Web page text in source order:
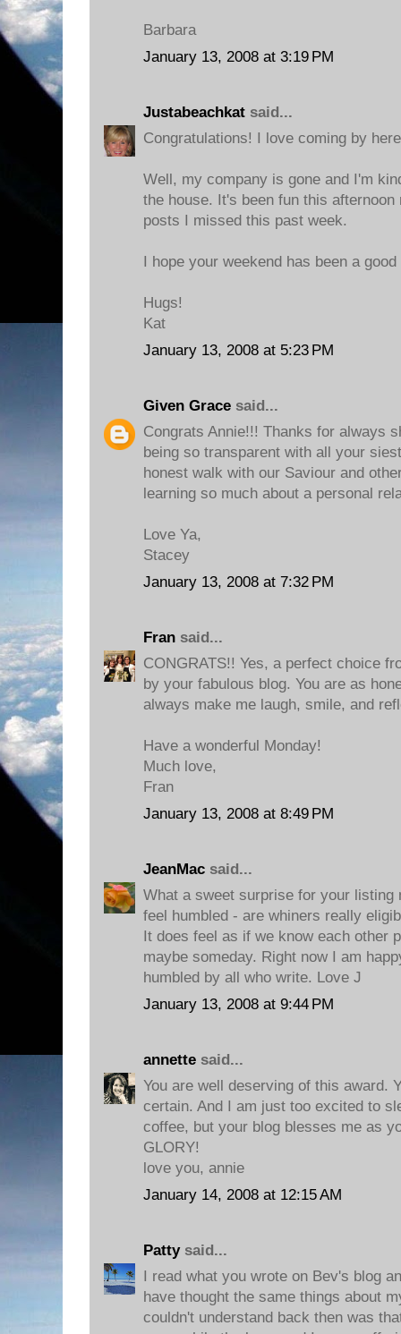
Barbara
January 13, 2008 at 3:19 PM
Justabeachkat said...
Congratulations! I love coming by
Well, my company is gone and I'm
the house. It's been fun this
posts I missed this past week.
I hope your weekend has been a good
Hugs!
Kat
January 13, 2008 at 5:23 PM
Given Grace said...
Congrats Annie!!! Thanks for always
being so transparent with all your
honest walk with our Saviour and
learning so much about a personal
Love Ya,
Stacey
January 13, 2008 at 7:32 PM
Fran said...
CONGRATS!! Yes, a perfect choice
by your fabulous blog. You are as
always make me laugh, smile, and
Have a wonderful Monday!
Much love,
Fran
January 13, 2008 at 8:49 PM
JeanMac said...
What a sweet surprise for your listing
feel humbled - are whiners really
It does feel as if we know each other
maybe someday. Right now I am
humbled by all who write. Love J
January 13, 2008 at 9:44 PM
annette said...
You are well deserving of this award.
certain. And I am just too excited to
coffee, but your blog blesses me as
GLORY!
love you, annie
January 14, 2008 at 12:15 AM
Pattysaid...
I read what you wrote on Bev's blog
have thought the same things about
couldn't understand back then was